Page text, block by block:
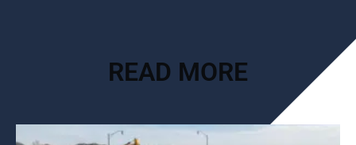
READ MORE